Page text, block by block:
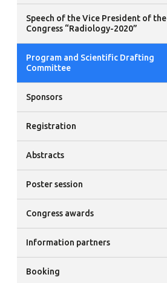
Speech of the Vice President of the
Congress “Radiology-2020”
Program and Scientific Drafting
Committee
Sponsors
Registration
Abstracts
Poster session
Congress awards
Information partners
Booking